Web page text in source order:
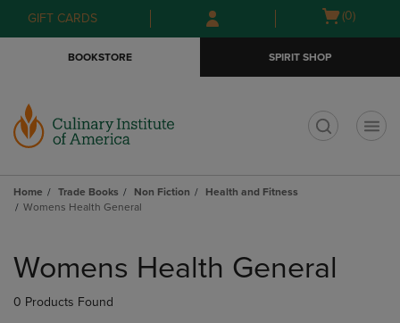
Skip
to
Skip
to
menu
GIFT CARDS
Open
(0)
BOOKSTORE SPIRIT SHOP
Home Trade Books Non Fiction
Health and Fitness
Womens Health General
products
Womens Health General
0 Products Found